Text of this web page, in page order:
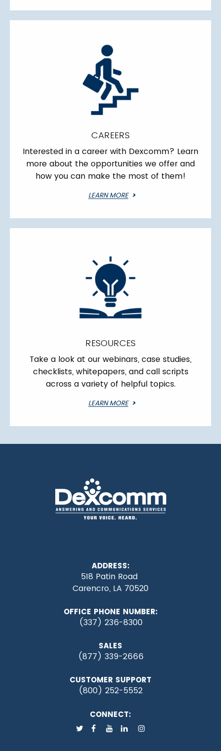
CAREERS
Interested in a career with Dexcomm? Learn
more about the opportunities we offer and
how you can make the most of them!
LEARN MORE
RESOURCES
Take a look at our webinars, case studies,
checklists, whitepapers, and call scripts
across a variety of helpful topics.
LEARN MORE
ADDRESS:
518 Patin Road
Carencro, LA 70520
OFFICE PHONE NUMBER:
(337) 236-8300
SALES
(877) 339-2666
CUSTOMER SUPPORT
(800) 252-5552
CONNECT: